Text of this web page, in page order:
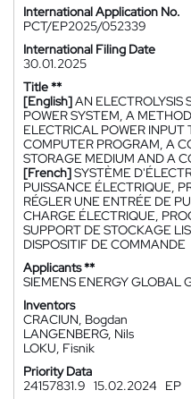
International Application No.
PCT/EP2025/052339
International Filing Date
30.01.2025
Title **
[English]AN ELECTROLYSIS
POWER SYSTEM, A
ELECTRICAL POWER
COMPUTER PROGRAM, A
STORAGE MEDIUM AND A
[French]SYSTÈME
PUISSANCE ÉLECTRIQUE,
RÉGLER UNE ENTRÉE DE
CHARGE ÉLECTRIQUE,
SUPPORT DE STOCKAGE
DISPOSITIF DE COMMANDE
Applicants **
SIEMENS ENERGY GLOBAL
Inventors
CRACIUN, Bogdan
LANGENBERG, Nils
LOKU, Fisnik
Priority Data
24157831.9 15.02.2024 EP